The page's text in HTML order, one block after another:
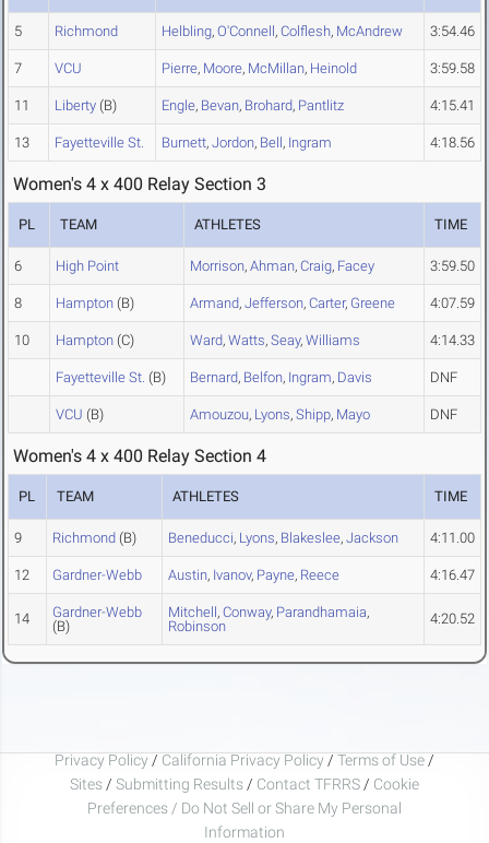
5 Richmond Helbling, O'Connell, Colflesh, McAndrew 3:54.46
7 VCU Pierre, Moore, McMillan, Heinold 3:59.58
11 Liberty (B) Engle, Bevan, Brohard, Pantlitz 4:15.41
13 Fayetteville St. Burnett, Jordon, Bell, Ingram 4:18.56
Women's 4 x 400 Relay Section 3
PL TEAM ATHLETES TIME
6 High Point Morrison, Ahman, Craig, Facey 3:59.50
8 Hampton (B) Armand, Jefferson, Carter, Greene 4:07.59
10 Hampton (C) Ward, Watts, Seay, Williams 4:14.33
Fayetteville St. (B) Bernard, Belfon, Ingram, Davis DNF
VCU (B) Amouzou, Lyons, Shipp, Mayo DNF
Women's 4 x 400 Relay Section 4
PL TEAM ATHLETES TIME
9 Richmond (B) Beneducci, Lyons, Blakeslee, Jackson 4:11.00
12 Gardner-Webb Austin, Ivanov, Payne, Reece 4:16.47
14
Gardner-Webb
(B)
Mitchell, Conway, Parandhamaia,
Robinson
4:20.52
Privacy Policy / California Privacy Policy / Terms of Use /
Sites / Submitting Results / Contact TFRRS / Cookie
Preferences / Do Not Sell or Share My Personal
Information